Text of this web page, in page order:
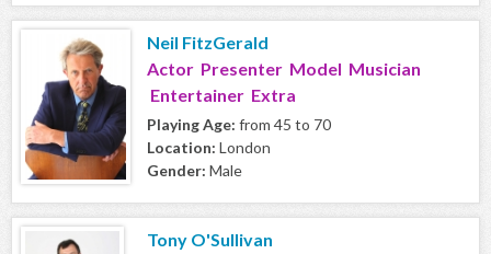
Neil FitzGerald
Actor Presenter Model Musician
Entertainer Extra
Playing Age: from 45 to 70
Location: London
Gender: Male
Tony O'Sullivan